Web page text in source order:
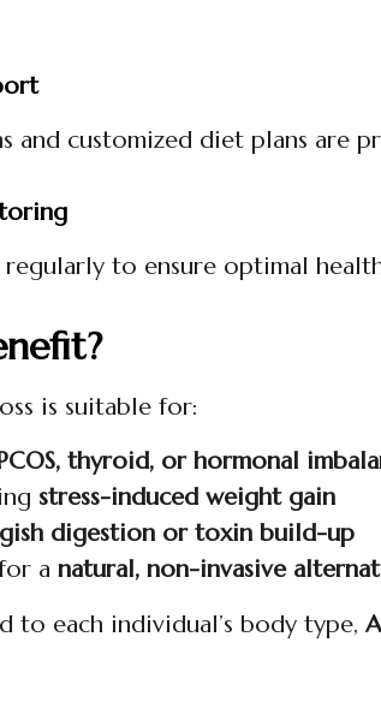
and customized diet plans are
to ensure optimal
is suitable for:
thyroid, or hormonal
stress-induced weight gain
digestion or toxin build-up
a natural, non-invasive
to each individual’s body type,